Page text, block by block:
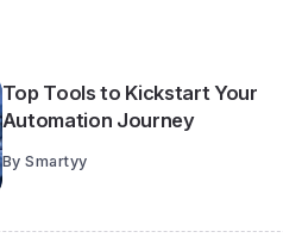
Top Tools to Kickstart Your
Automation Journey
By Smartyy